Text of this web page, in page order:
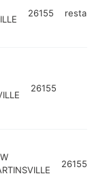
26155 restaurant
26155
26155